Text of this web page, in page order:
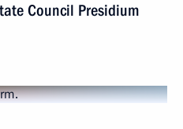
Council Presidium